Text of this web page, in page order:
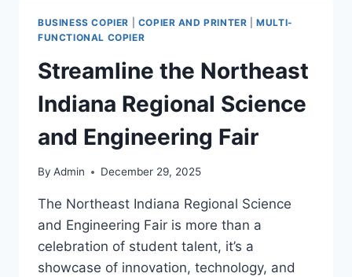
BUSINESS COPIER COPIER AND PRINTER |MULTI-
FUNCTIONAL COPIER
Streamline the Northeast
Indiana Regional Science
and Engineering Fair
By Admin December 29, 2025
The Northeast Indiana Regional Science
and Engineering Fair is more than a
celebration of student talent, it’s a
showcase of innovation, technology, and